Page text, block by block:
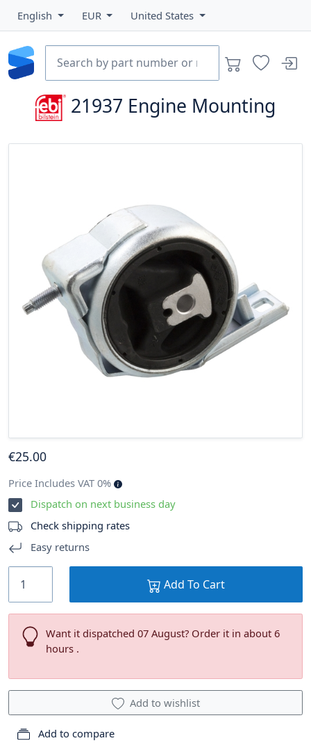
English EUR United States
21937 Engine Mounting
€25.00
Price Includes VAT 0%
Dispatch on next business day
Check shipping rates
Easy returns
Add To Cart
Want it dispatched 07 August? Order it in about 6
hours .
Add to wishlist
Add to compare